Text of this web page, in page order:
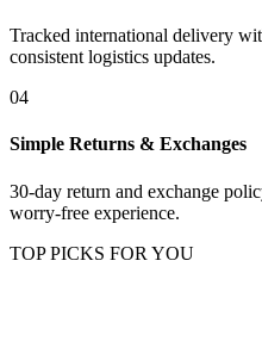
Tracked international delivery
consistent logistics updates.
04
Simple Returns & Exchanges
30-day return and exchange
worry-free experience.
TOP PICKS FOR YOU